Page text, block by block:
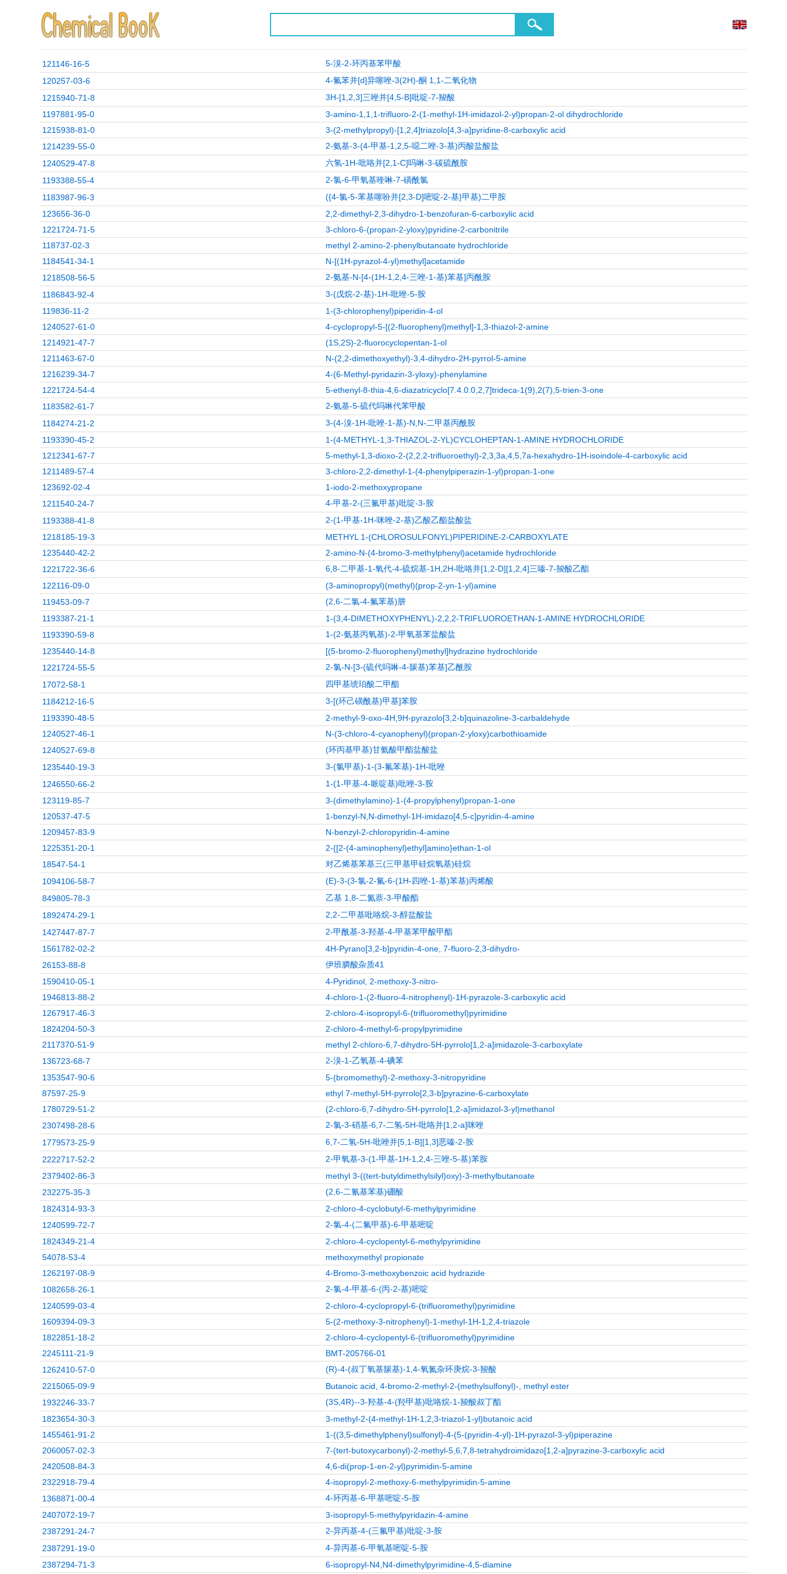
121146-16-5
5-溴-2-环丙基苯甲酸
120257-03-6
4-氟苯并[d]异噻唑-3(2H)-酮 1,1-二氧化物
1215940-71-8
3H-[1,2,3]三唑并[4,5-B]吡啶-7-羧酸
1197881-95-0
3-amino-1,1,1-trifluoro-2-(1-methyl-1H-imidazol-2-yl)propan-2-ol dihydrochloride
1215938-81-0
3-(2-methylpropyl)-[1,2,4]triazolo[4,3-a]pyridine-8-carboxylic acid
1214239-55-0
2-氨基-3-(4-甲基-1,2,5-噁二唑-3-基)丙酸盐酸盐
1240529-47-8
六氢-1H-吡咯并[2,1-C]吗啉-3-碳硫酰胺
1193388-55-4
2-氯-6-甲氧基喹啉-7-磺酰氯
1183987-96-3
({4-氯-5-苯基噻吩并[2,3-D]嘧啶-2-基}甲基)二甲胺
123656-36-0
2,2-dimethyl-2,3-dihydro-1-benzofuran-6-carboxylic acid
1221724-71-5
3-chloro-6-(propan-2-yloxy)pyridine-2-carbonitrile
118737-02-3
methyl 2-amino-2-phenylbutanoate hydrochloride
1184541-34-1
N-[(1H-pyrazol-4-yl)methyl]acetamide
1218508-56-5
2-氨基-N-[4-(1H-1,2,4-三唑-1-基)苯基]丙酰胺
1186843-92-4
3-(戊烷-2-基)-1H-吡唑-5-胺
119836-11-2
1-(3-chlorophenyl)piperidin-4-ol
1240527-61-0
4-cyclopropyl-5-[(2-fluorophenyl)methyl]-1,3-thiazol-2-amine
1214921-47-7
(1S,2S)-2-fluorocyclopentan-1-ol
1211463-67-0
N-(2,2-dimethoxyethyl)-3,4-dihydro-2H-pyrrol-5-amine
1216239-34-7
4-(6-Methyl-pyridazin-3-yloxy)-phenylamine
1221724-54-4
5-ethenyl-8-thia-4,6-diazatricyclo[7.4.0.0,2,7]trideca-1(9),2(7),5-trien-3-one
1183582-61-7
2-氨基-5-硫代吗啉代苯甲酸
1184274-21-2
3-(4-溴-1H-吡唑-1-基)-N,N-二甲基丙酰胺
1193390-45-2
1-(4-METHYL-1,3-THIAZOL-2-YL)CYCLOHEPTAN-1-AMINE HYDROCHLORIDE
1212341-67-7
5-methyl-1,3-dioxo-2-(2,2,2-trifluoroethyl)-2,3,3a,4,5,7a-hexahydro-1H-isoindole-4-carboxylic acid
1211489-57-4
3-chloro-2,2-dimethyl-1-(4-phenylpiperazin-1-yl)propan-1-one
123692-02-4
1-iodo-2-methoxypropane
1211540-24-7
4-甲基-2-(三氟甲基)吡啶-3-胺
1193388-41-8
2-(1-甲基-1H-咪唑-2-基)乙酸乙酯盐酸盐
1218185-19-3
METHYL 1-(CHLOROSULFONYL)PIPERIDINE-2-CARBOXYLATE
1235440-42-2
2-amino-N-(4-bromo-3-methylphenyl)acetamide hydrochloride
1221722-36-6
6,8-二甲基-1-氧代-4-硫烷基-1H,2H-吡咯并[1,2-D][1,2,4]三嗪-7-羧酸乙酯
122116-09-0
(3-aminopropyl)(methyl)(prop-2-yn-1-yl)amine
119453-09-7
(2,6-二氯-4-氟苯基)肼
1193387-21-1
1-(3,4-DIMETHOXYPHENYL)-2,2,2-TRIFLUOROETHAN-1-AMINE HYDROCHLORIDE
1193390-59-8
1-(2-氨基丙氧基)-2-甲氧基苯盐酸盐
1235440-14-8
[(5-bromo-2-fluorophenyl)methyl]hydrazine hydrochloride
1221724-55-5
2-氯-N-[3-(硫代吗啉-4-羰基)苯基]乙酰胺
17072-58-1
四甲基琥珀酸二甲酯
1184212-16-5
3-[(环己磺酰基)甲基]苯胺
1193390-48-5
2-methyl-9-oxo-4H,9H-pyrazolo[3,2-b]quinazoline-3-carbaldehyde
1240527-46-1
N-(3-chloro-4-cyanophenyl)(propan-2-yloxy)carbothioamide
1240527-69-8
(环丙基甲基)甘氨酸甲酯盐酸盐
1235440-19-3
3-(氯甲基)-1-(3-氟苯基)-1H-吡唑
1246550-66-2
1-(1-甲基-4-哌啶基)吡唑-3-胺
123119-85-7
3-(dimethylamino)-1-(4-propylphenyl)propan-1-one
120537-47-5
1-benzyl-N,N-dimethyl-1H-imidazo[4,5-c]pyridin-4-amine
1209457-83-9
N-benzyl-2-chloropyridin-4-amine
1225351-20-1
2-{[2-(4-aminophenyl)ethyl]amino}ethan-1-ol
18547-54-1
对乙烯基苯基三(三甲基甲硅烷氧基)硅烷
1094106-58-7
(E)-3-(3-氯-2-氟-6-(1H-四唑-1-基)苯基)丙烯酸
849805-78-3
乙基 1,8-二氮萘-3-甲酸酯
1892474-29-1
2,2-二甲基吡咯烷-3-醇盐酸盐
1427447-87-7
2-甲酰基-3-羟基-4-甲基苯甲酸甲酯
1561782-02-2
4H-Pyrano[3,2-b]pyridin-4-one, 7-fluoro-2,3-dihydro-
26153-88-8
伊班膦酸杂质41
1590410-05-1
4-Pyridinol, 2-methoxy-3-nitro-
1946813-88-2
4-chloro-1-(2-fluoro-4-nitrophenyl)-1H-pyrazole-3-carboxylic acid
1267917-46-3
2-chloro-4-isopropyl-6-(trifluoromethyl)pyrimidine
1824204-50-3
2-chloro-4-methyl-6-propylpyrimidine
2117370-51-9
methyl 2-chloro-6,7-dihydro-5H-pyrrolo[1,2-a]imidazole-3-carboxylate
136723-68-7
2-溴-1-乙氧基-4-碘苯
1353547-90-6
5-(bromomethyl)-2-methoxy-3-nitropyridine
87597-25-9
ethyl 7-methyl-5H-pyrrolo[2,3-b]pyrazine-6-carboxylate
1780729-51-2
(2-chloro-6,7-dihydro-5H-pyrrolo[1,2-a]imidazol-3-yl)methanol
2307498-28-6
2-氯-3-硝基-6,7-二氢-5H-吡咯并[1,2-a]咪唑
1779573-25-9
6,7-二氢-5H-吡唑并[5,1-B][1,3]恶嗪-2-胺
2222717-52-2
2-甲氧基-3-(1-甲基-1H-1,2,4-三唑-5-基)苯胺
2379402-86-3
methyl 3-((tert-butyldimethylsilyl)oxy)-3-methylbutanoate
232275-35-3
(2,6-二氰基苯基)硼酸
1824314-93-3
2-chloro-4-cyclobutyl-6-methylpyrimidine
1240599-72-7
2-氯-4-(二氟甲基)-6-甲基嘧啶
1824349-21-4
2-chloro-4-cyclopentyl-6-methylpyrimidine
54078-53-4
methoxymethyl propionate
1262197-08-9
4-Bromo-3-methoxybenzoic acid hydrazide
1082658-26-1
2-氯-4-甲基-6-(丙-2-基)嘧啶
1240599-03-4
2-chloro-4-cyclopropyl-6-(trifluoromethyl)pyrimidine
1609394-09-3
5-(2-methoxy-3-nitrophenyl)-1-methyl-1H-1,2,4-triazole
1822851-18-2
2-chloro-4-cyclopentyl-6-(trifluoromethyl)pyrimidine
2245111-21-9
BMT-205766-01
1262410-57-0
(R)-4-(叔丁氧基羰基)-1,4-氧氮杂环庚烷-3-羧酸
2215065-09-9
Butanoic acid, 4-bromo-2-methyl-2-(methylsulfonyl)-, methyl ester
1932246-33-7
(3S,4R)--3-羟基-4-(羟甲基)吡咯烷-1-羧酸叔丁酯
1823654-30-3
3-methyl-2-(4-methyl-1H-1,2,3-triazol-1-yl)butanoic acid
1455461-91-2
1-((3,5-dimethylphenyl)sulfonyl)-4-(5-(pyridin-4-yl)-1H-pyrazol-3-yl)piperazine
2060057-02-3
7-(tert-butoxycarbonyl)-2-methyl-5,6,7,8-tetrahydroimidazo[1,2-a]pyrazine-3-carboxylic acid
2420508-84-3
4,6-di(prop-1-en-2-yl)pyrimidin-5-amine
2322918-79-4
4-isopropyl-2-methoxy-6-methylpyrimidin-5-amine
1368871-00-4
4-环丙基-6-甲基嘧啶-5-胺
2407072-19-7
3-isopropyl-5-methylpyridazin-4-amine
2387291-24-7
2-异丙基-4-(三氟甲基)吡啶-3-胺
2387291-19-0
4-异丙基-6-甲氧基嘧啶-5-胺
2387294-71-3
6-isopropyl-N4,N4-dimethylpyrimidine-4,5-diamine